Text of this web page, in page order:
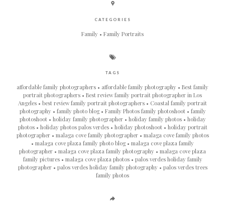
CATEGORIES
Family Family Portraits
TAGS
affordable family photographers affordable family photography
Best family
portrait photographers
Best review family portrait photographer in Los
Angeles
best review family portrait photographers
Coastal family portrait
photography
family photo blog Family Photos family photoshoot
family
photoshoot
holiday family photographer holiday family photos
holiday
photos
holiday photos palos verdes holiday photoshoot
holiday portrait
photographer
malaga cove family photographer
malaga cove family photos
malaga cove plaza family photo blog
malaga cove plaza family
photographer
malaga cove plaza family photography
malaga cove plaza
family pictures
malaga cove plaza photos
palos verdes holiday family
photographer
palos verdes holiday family photography
palos verdes trees
family photos